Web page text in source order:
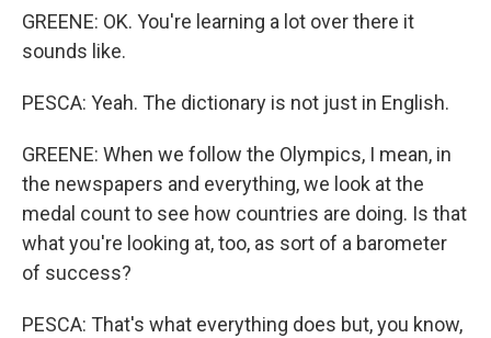
GREENE: OK. You're learning a lot over there it
sounds like.
PESCA: Yeah. The dictionary is not just in English.
GREENE: When we follow the Olympics, I mean, in
the newspapers and everything, we look at the
medal count to see how countries are doing. Is that
what you're looking at, too, as sort of a barometer
of success?
PESCA: That's what everything does but, you know,